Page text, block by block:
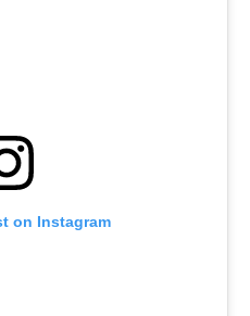
on Instagram